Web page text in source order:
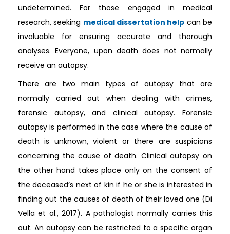
undetermined. For those engaged in medical
research, seeking medical dissertation help can be
invaluable for ensuring accurate and thorough
analyses. Everyone, upon death does not normally
receive an autopsy.
There are two main types of autopsy that are
normally carried out when dealing with crimes,
forensic autopsy, and clinical autopsy. Forensic
autopsy is performed in the case where the cause of
death is unknown, violent or there are suspicions
concerning the cause of death. Clinical autopsy on
the other hand takes place only on the consent of
the deceased’s next of kin if he or she is interested in
finding out the causes of death of their loved one (Di
Vella et al., 2017). A pathologist normally carries this
out. An autopsy can be restricted to a specific organ